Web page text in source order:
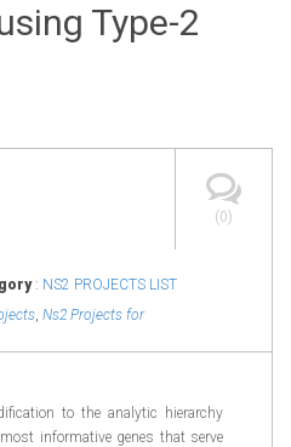
Type-2
(0)
: NS2 PROJECTS LIST
, Ns2 Projects for
to the analytic hierarchy
informative genes that serve